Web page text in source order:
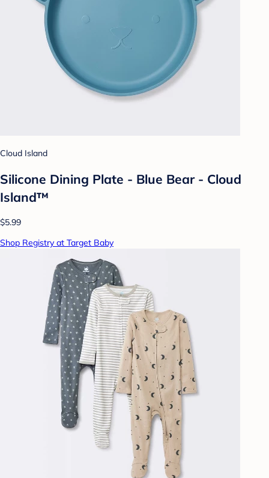
Cloud Island
Silicone Dining Plate - Blue Bear - Cloud
Island™
$5.99
Shop Registry at Target Baby